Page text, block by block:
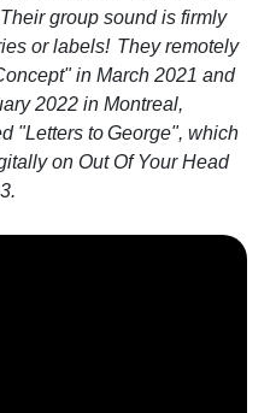
group sound is firmly
or labels! They remotely
in March 2021 and
2022 in Montreal,
"Letters to George", which
on Out Of Your Head